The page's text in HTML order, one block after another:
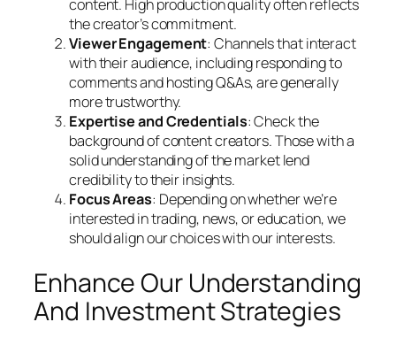
content. High production quality often reflects
the creator’s commitment.
Viewer Engagement: Channels that interact
with their audience, including responding to
comments and hosting Q&As, are generally
more trustworthy.
Expertise and Credentials: Check the
background of content creators. Those with a
solid understanding of the market lend
credibility to their insights.
Focus Areas: Depending on whether we’re
interested in trading, news, or education, we
should align our choices with our interests.
Enhance Our Understanding
And Investment Strategies